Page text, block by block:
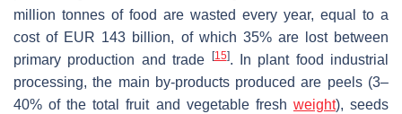
million tonnes of food are wasted every year, equal to a
cost of EUR 143 billion, of which 35% are lost between
primary production and trade
[15]. In plant food industrial
processing, the main by-products produced are peels (3–
40% of the total fruit and vegetable fresh weight), seeds